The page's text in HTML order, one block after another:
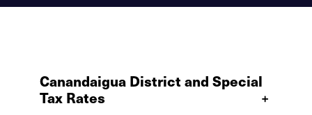
Canandaigua District and Special
Tax Rates
+